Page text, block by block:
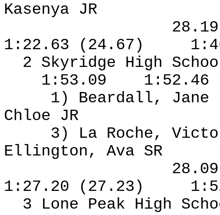
Kasenya JR
1:22.63 (24.67)
2 Skyridge High
1:53.09
1:52.46
1) Beardall, Jane
Chloe JR
3) La Roche,
Ellington, Ava SR
1:27.20 (27.23)
3 Lone Peak High